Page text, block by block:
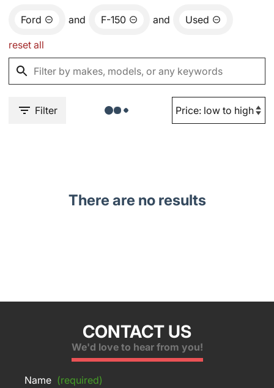
Ford and F-150 and Used
reset all
Filter
There are no results
CONTACT US
We'd love to hear from you!
Name (required)